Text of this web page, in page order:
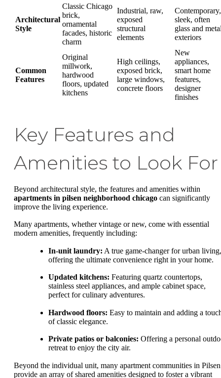
Architectural
Style
Classic Chicago
brick,
ornamental
facades, historic
charm
Industrial, raw,
exposed
structural
elements
Contemporary,
sleek, often
glass and
exteriors
Common
Features
Original
millwork,
hardwood
floors, updated
kitchens
High ceilings,
exposed brick,
large windows,
concrete floors
New
appliances,
smart home
features,
designer
finishes
Key Features and
Amenities to Look For
Beyond architectural style, the features and amenities within
apartments in pilsen neighborhood chicago can significantly
improve the living experience.
Many apartments, whether vintage or new, come with essential
modern amenities, frequently including:
In-unit laundry: A true game-changer for urban living,
offering the ultimate convenience right in your home.
Updated kitchens: Featuring quartz countertops,
stainless steel appliances, and ample cabinet space,
perfect for culinary adventures.
Hardwood floors: Easy to maintain and adding a
of classic elegance.
Private patios or balconies: Offering a personal
retreat to enjoy the city air.
Beyond the individual unit, many apartment communities in Pilsen
provide an array of shared amenities designed to foster a vibrant